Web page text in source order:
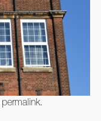
permalink.